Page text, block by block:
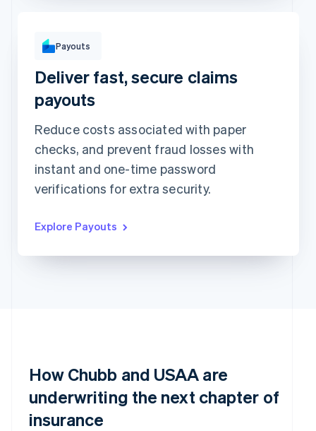
Michara Wong
Standard to bank account
Arrives in 2-3 days • HK$1.50
Instant with debit card
Amount
HK$1,000
Payouts
Deliver fast, secure claims
payouts
Reduce costs associated with paper
checks, and prevent fraud losses with
instant and one-time password
verifications for extra security.
Explore Payouts
How Chubb and USAA are
underwriting the next chapter of
insurance